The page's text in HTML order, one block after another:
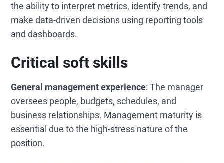
the ability to interpret metrics, identify trends, and
make data-driven decisions using reporting tools
and dashboards.
Critical soft skills
General management experience: The manager
oversees people, budgets, schedules, and
business relationships. Management maturity is
essential due to the high-stress nature of the
position.